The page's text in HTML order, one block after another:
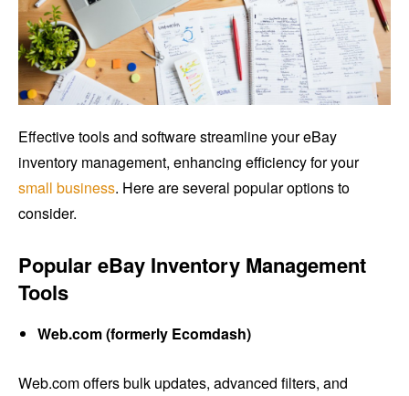
Effective tools and software streamline your eBay
inventory management, enhancing efficiency for your
small business. Here are several popular options to
consider.
Popular eBay Inventory Management
Tools
Web.com (formerly Ecomdash)
Web.com offers bulk updates, advanced filters, and